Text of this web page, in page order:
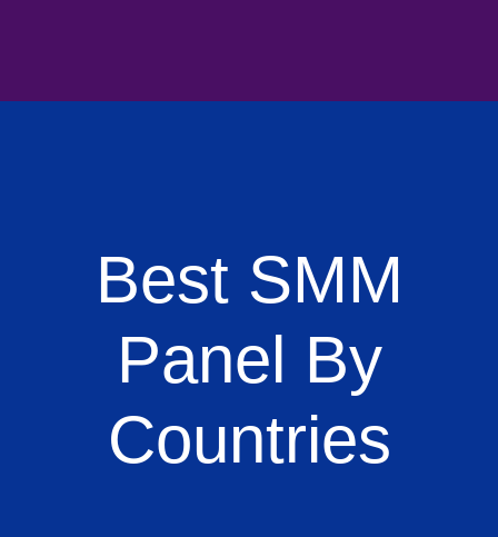
Best SMM
Panel By
Countries